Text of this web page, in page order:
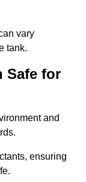
vary
tank.
Safe for
and
ensuring